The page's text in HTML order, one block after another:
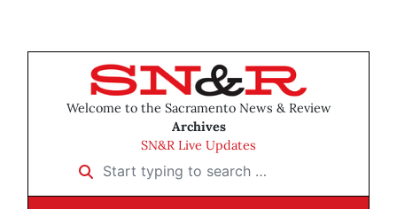
Welcome to the Sacramento News & Review
Archives
SN&R Live Updates
Start typing to search …